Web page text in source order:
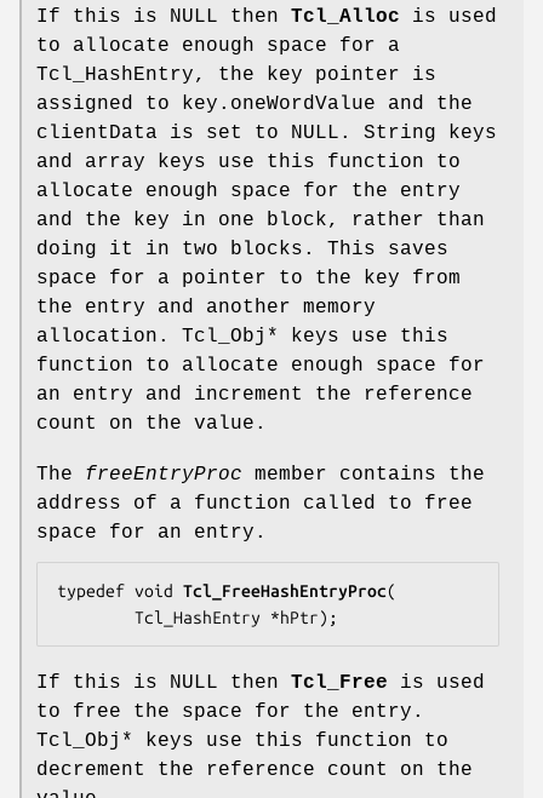
If this is NULL then Tcl_Alloc is used
to allocate enough space for a
Tcl_HashEntry, the key pointer is
assigned to key.oneWordValue and the
clientData is set to NULL. String keys
and array keys use this function to
allocate enough space for the entry
and the key in one block, rather than
doing it in two blocks. This saves
space for a pointer to the key from
the entry and another memory
allocation. Tcl_Obj* keys use this
function to allocate enough space for
an entry and increment the reference
count on the value.
The freeEntryProc member contains the
address of a function called to free
space for an entry.
typedef void Tcl_FreeHashEntryProc(
        Tcl_HashEntry *
hPtr);
If this is NULL then Tcl_Free is used
to free the space for the entry.
Tcl_Obj* keys use this function to
decrement the reference count on the